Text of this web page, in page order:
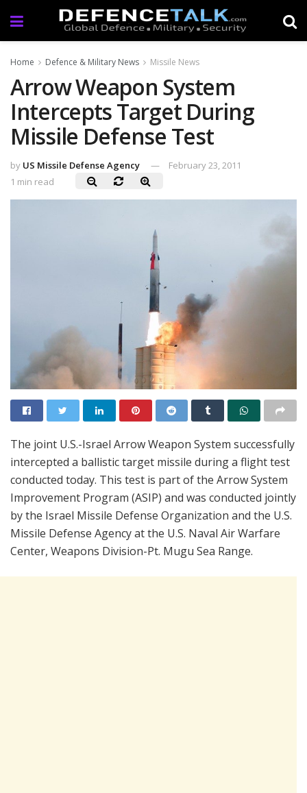
Home Defence & Military News Missile News
Arrow Weapon System
Intercepts Target During
Missile Defense Test
by US Missile Defense Agency
February 23, 2011
1 min read
The joint U.S.-Israel Arrow Weapon System successfully
intercepted a ballistic target missile during a flight test
conducted today. This test is part of the Arrow System
Improvement Program (ASIP) and was conducted jointly
by the Israel Missile Defense Organization and the U.S.
Missile Defense Agency at the U.S. Naval Air Warfare
Center, Weapons Division-Pt. Mugu Sea Range.